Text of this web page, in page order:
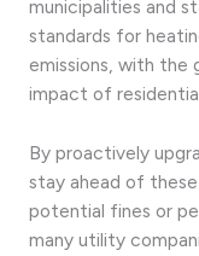
municipalities and
standards for
emissions, with the
impact of
By proactively
stay ahead of
potential fines or
many utility